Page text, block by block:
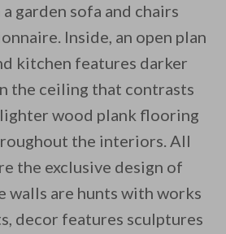
garden sofa and chairs
Inside, an open plan
kitchen features darker
the ceiling that contrasts
wood plank flooring
the interiors. All
the exclusive design of
walls are hunts with works
decor features sculptures